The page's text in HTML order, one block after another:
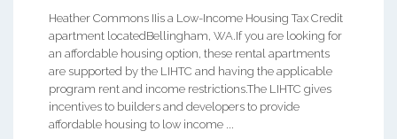
Heather Commons IIis a Low-Income Housing Tax Credit
apartment locatedBellingham, WA.If you are looking for
an affordable housing option, these rental apartments
are supported by the LIHTC and having the applicable
program rent and income restrictions.The LIHTC gives
incentives to builders and developers to provide
affordable housing to low income ...